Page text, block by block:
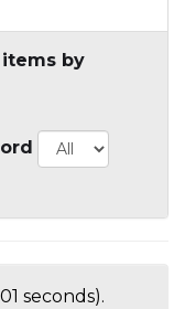
by
seconds).